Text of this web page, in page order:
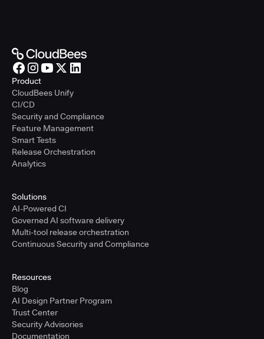
Product
CloudBees Unify
CI/CD
Security and Compliance
Feature Management
Smart Tests
Release Orchestration
Analytics
Solutions
AI-Powered CI
Governed AI software delivery
Multi-tool release orchestration
Continuous Security and Compliance
Resources
Blog
AI Design Partner Program
Trust Center
Security Advisories
Documentation